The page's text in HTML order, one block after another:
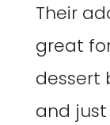
Their
great
dessert
and